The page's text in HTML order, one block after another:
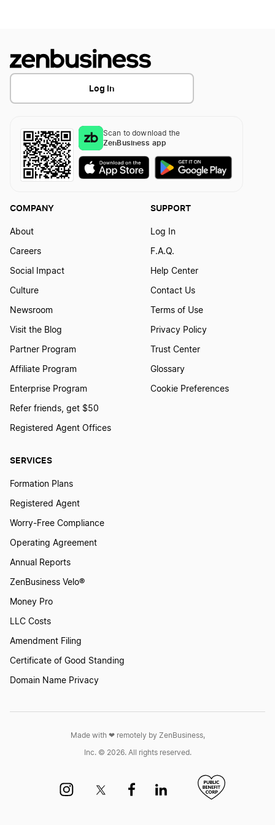
How to Create a Giraffe Logo?
How to Create a Goose Logo?
How to Create a Hummingbird Logo?
How To Create A Hunting Logo?
How to Create a Jaguar Logo?
How to Create a Jellyfish Logo?
How to Create a Lizard Logo?
How to Create a Monkey Logo?
How to Create a Mouse Logo?
How to Create a Parrot Logo?
How to Create a Peacock Logo?
How to create a Trumpet logo
Log In
Scan to download the
ZenBusiness app
SERVICES
Formation Plans
Registered Agent
Worry-Free Compliance
Operating Agreement
Annual Reports
ZenBusiness Velo®
Money Pro
LLC Costs
Amendment Filing
Certificate of Good Standing
Domain Name Privacy
COMPANY
About
Careers
Social Impact
Culture
Newsroom
Visit the Blog
Partner Program
Affiliate Program
Enterprise Program
Refer friends, get $50
Registered Agent Offices
SUPPORT
Log In
F.A.Q.
Help Center
Contact Us
Terms of Use
Privacy Policy
Trust Center
Glossary
Cookie Preferences
Made with ❤︎ remotely by ZenBusiness,
Inc. © 2026. All rights reserved.